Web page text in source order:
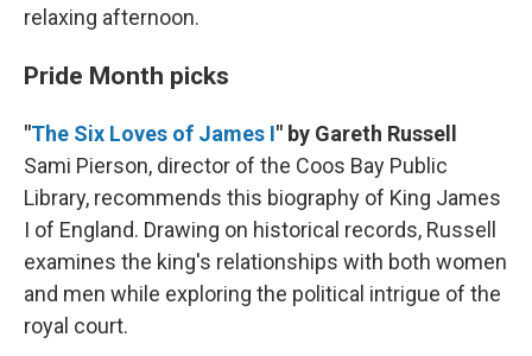
relaxing afternoon.
Pride Month picks
"The Six Loves of James I" by Gareth Russell
Sami Pierson, director of the Coos Bay Public
Library, recommends this biography of King James
I of England. Drawing on historical records, Russell
examines the king's relationships with both women
and men while exploring the political intrigue of the
royal court.